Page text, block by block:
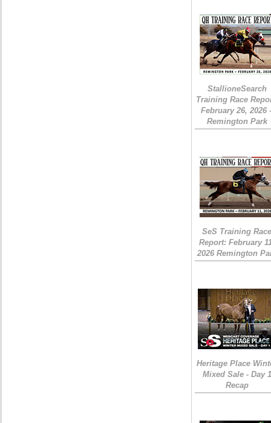
StallioneSearch
Training Race
February 26, 2026
Remington Park
SeS Training
Report: February
2026 Remington
Heritage Place
Mixed Sale - Day 1
Recap